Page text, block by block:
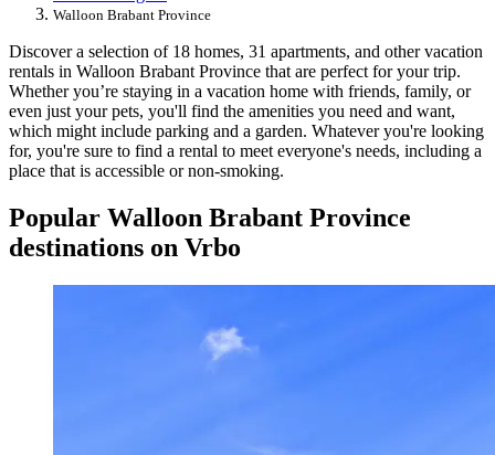
Walloon Brabant Province
Discover a selection of 18 homes, 31 apartments, and other vacation
rentals in Walloon Brabant Province that are perfect for your trip.
Whether you’re staying in a vacation home with friends, family, or
even just your pets, you'll find the amenities you need and want,
which might include parking and a garden. Whatever you're looking
for, you're sure to find a rental to meet everyone's needs, including a
place that is accessible or non-smoking.
Popular Walloon Brabant Province
destinations on Vrbo